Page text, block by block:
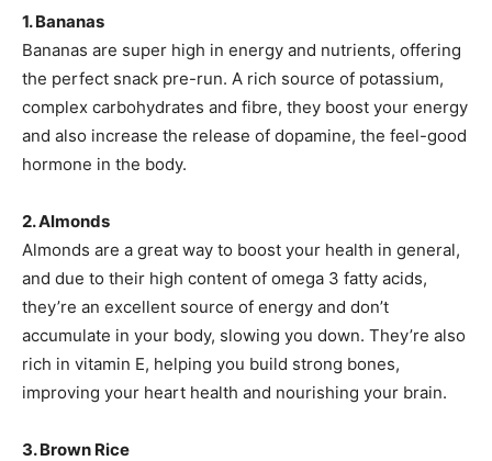
1. Bananas
Bananas are super high in energy and nutrients, offering
the perfect snack pre-run. A rich source of potassium,
complex carbohydrates and fibre, they boost your energy
and also increase the release of dopamine, the feel-good
hormone in the body.
2. Almonds
Almonds are a great way to boost your health in general,
and due to their high content of omega 3 fatty acids,
they’re an excellent source of energy and don’t
accumulate in your body, slowing you down. They’re also
rich in vitamin E, helping you build strong bones,
improving your heart health and nourishing your brain.
3. Brown Rice